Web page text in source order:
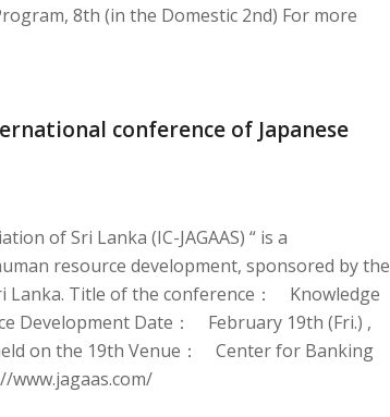
8th (in the Domestic 2nd) For more
conference of Japanese
of Sri Lanka (IC-JAGAAS) “ is a
resource development, sponsored by the
Lanka. Title of the conference： Knowledge
Development Date： February 19th (Fri.) ,
on the 19th Venue： Center for Banking